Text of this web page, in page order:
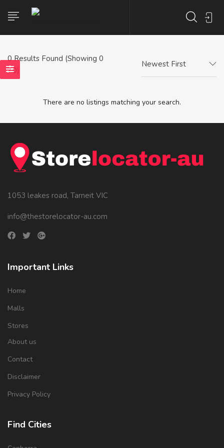
0Results Found (Showing 0
- 0)
Newest First
There are no listings matching your search.
1053 leakes road, Tarneit VIC
info@thestorelocator-au.com
Important Links
Home
Malls
Stores
About us
Contact
Disclaimer
Privacy Policy
Find Cities